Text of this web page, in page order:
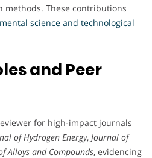
methods. These contributions
science and technological
and Peer
for high-impact journals
of Hydrogen Energy, Journal of
Alloys and Compounds, evidencing